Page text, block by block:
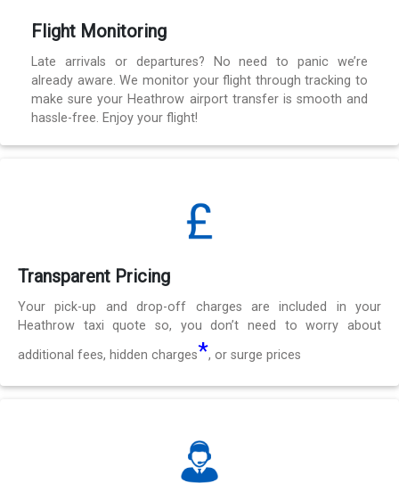
Flight Monitoring
Late arrivals or departures? No need to panic we’re
already aware. We monitor your flight through tracking to
make sure your Heathrow airport transfer is smooth and
hassle-free. Enjoy your flight!
Transparent Pricing
Your pick-up and drop-off charges are included in your
Heathrow taxi quote so, you don’t need to worry about
additional fees, hidden charges*, or surge prices